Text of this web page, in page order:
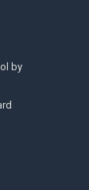
by